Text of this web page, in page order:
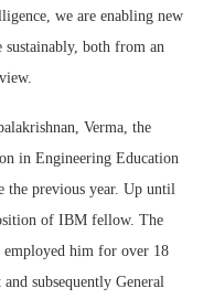
we are enabling new
sustainably, both from an
Verma, the
in Engineering Education
the previous year. Up until
of IBM fellow. The
him for over 18
subsequently General